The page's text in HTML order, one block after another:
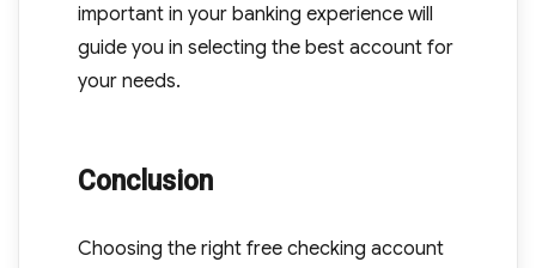
important in your banking experience will
guide you in selecting the best account for
your needs.
Conclusion
Choosing the right free checking account